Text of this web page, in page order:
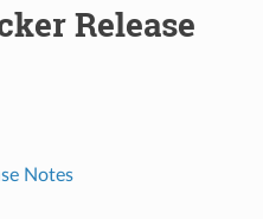
Release
Notes